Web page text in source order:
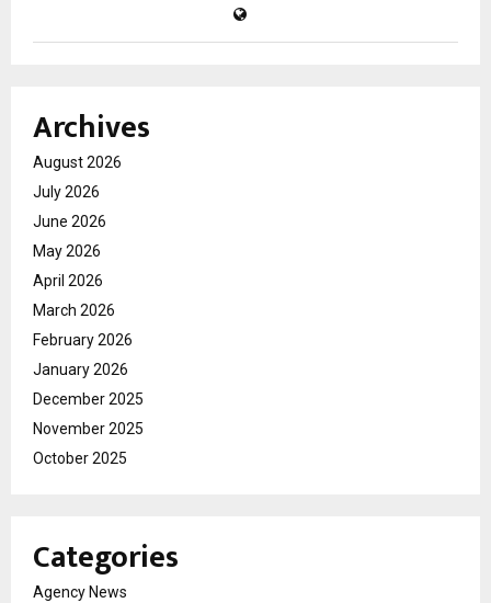
Archives
August 2026
July 2026
June 2026
May 2026
April 2026
March 2026
February 2026
January 2026
December 2025
November 2025
October 2025
Categories
Agency News